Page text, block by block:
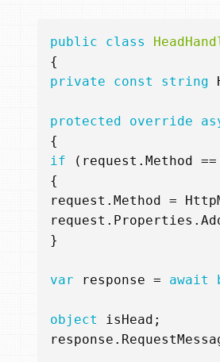
public class
{
private
const string
protected override
{
if
( request . Method ==
{
request . Method =
request . Properties .
}
var response = await
object isHead ;
response .